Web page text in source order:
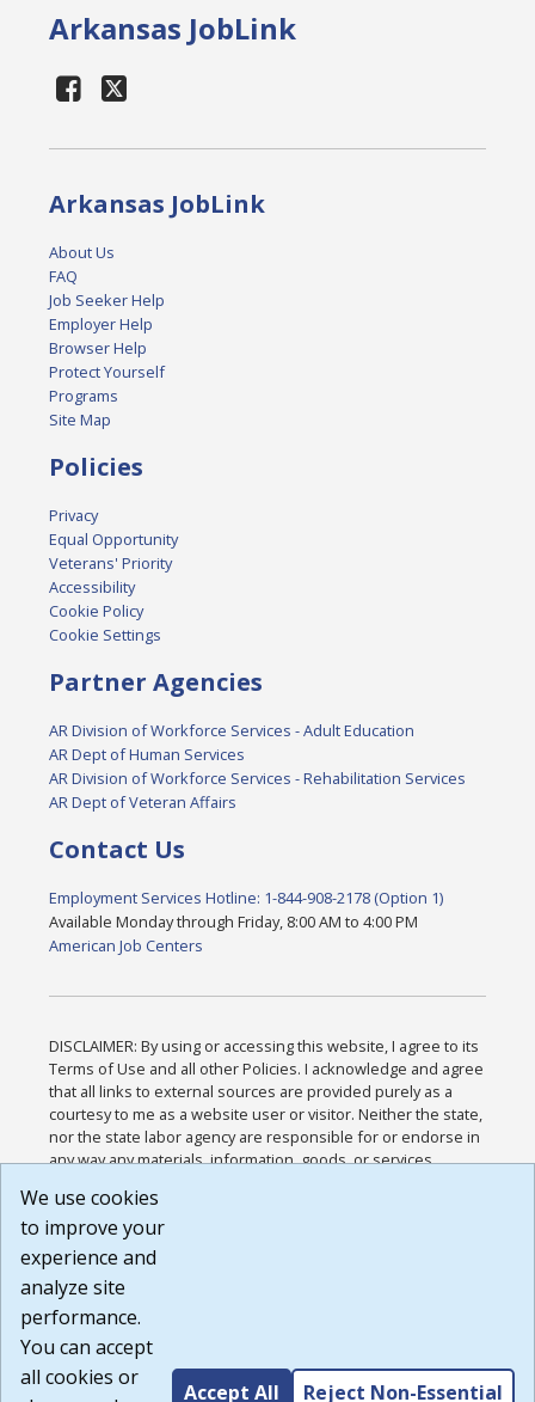
Arkansas JobLink
Arkansas JobLink
About Us
FAQ
Job Seeker Help
Employer Help
Browser Help
Protect Yourself
Programs
Site Map
Policies
Privacy
Equal Opportunity
Veterans' Priority
Accessibility
Cookie Policy
Cookie Settings
Partner Agencies
AR Division of Workforce Services - Adult Education
AR Dept of Human Services
AR Division of Workforce Services - Rehabilitation Services
AR Dept of Veteran Affairs
Contact Us
Employment Services Hotline: 1-844-908-2178 (Option 1)
Available Monday through Friday, 8:00 AM to 4:00 PM
American Job Centers
DISCLAIMER: By using or accessing this website, I agree to its
Terms of Use and all other Policies. I acknowledge and agree
that all links to external sources are provided purely as a
courtesy to me as a website user or visitor. Neither the state,
nor the state labor agency are responsible for or endorse in
any way any materials, information, goods, or services
or any other practices of such sites. I acknowledge and
agree that the Terms of Use and all other Policies for this
Website are available to me, and I have read the
Build: 185cbd2bac10e1bc83ab283352c24c0a9f3fd098 ,
1.131
We use cookies
to improve your
experience and
analyze site
performance.
You can accept
all cookies or
Accept All Reject Non-Essential